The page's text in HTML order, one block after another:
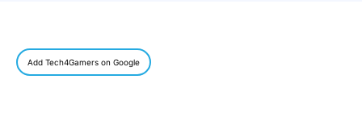
Add Tech4Gamers on Google